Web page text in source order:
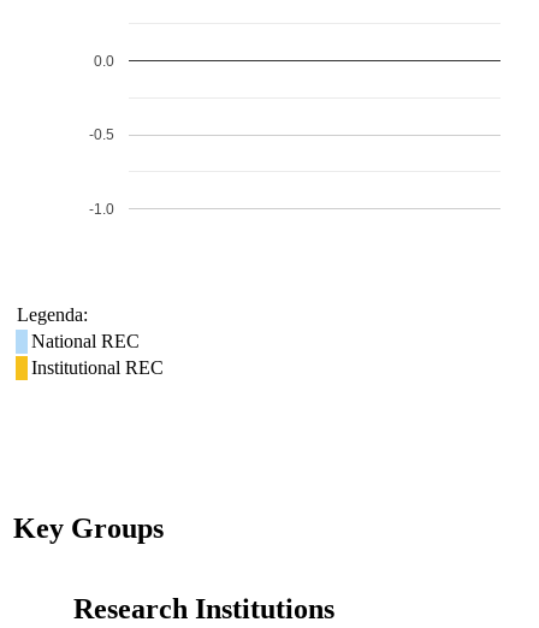
-1.0
-0.5
0.0
Legenda:
National REC
Institutional REC
Key Groups
Research Institutions